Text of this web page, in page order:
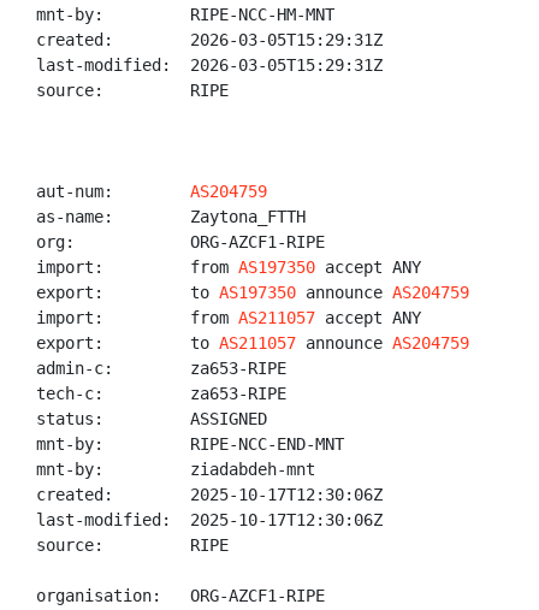
mnt-by:         RIPE-NCC-HM-MNT
created:        2026-03-05T15:29:31Z
last-modified:  2026-03-05T15:29:31Z
source:         RIPE
aut-num: AS204759
as-name:        Zaytona_FTTH
org:            ORG-AZCF1-RIPE
import:         from AS197350 accept ANY
export:         to AS197350 announce AS204759
import:         from AS211057 accept ANY
export:         to AS211057 announce AS204759
admin-c:        za653-RIPE
tech-c:         za653-RIPE
status:         ASSIGNED
mnt-by:         RIPE-NCC-END-MNT
mnt-by:         ziadabdeh-mnt
created:        2025-10-17T12:30:06Z
last-modified:  2025-10-17T12:30:06Z
source:         RIPE
organisation:   ORG-AZCF1-RIPE